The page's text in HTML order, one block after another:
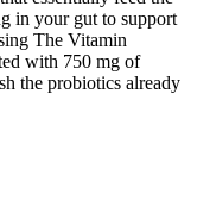
your gut to support
The Vitamin
with 750 mg of
the probiotics already